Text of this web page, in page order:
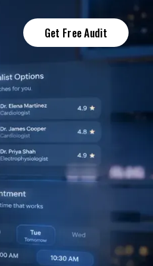
Get Free Audit